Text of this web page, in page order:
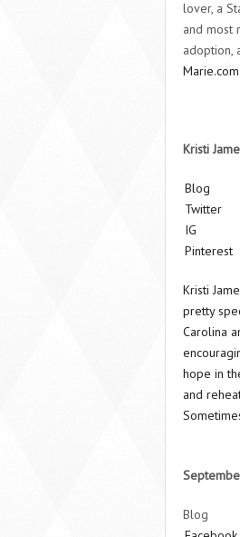
lover, a
and most
adoption,
Marie.com
Kristi
Blog
Twitter
IG
Pinterest
Kristi
pretty
Carolina
hope in
and
Blog